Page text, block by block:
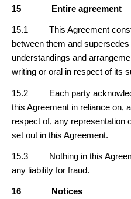
15 Entire agreement
15.1 This Agreement
between them and
understandings and
writing or oral in respect of its
15.2 Each party
this Agreement in reliance on,
respect of, any representation
set out in this Agreement.
15.3 Nothing in this
any liability for fraud.
16 Notices